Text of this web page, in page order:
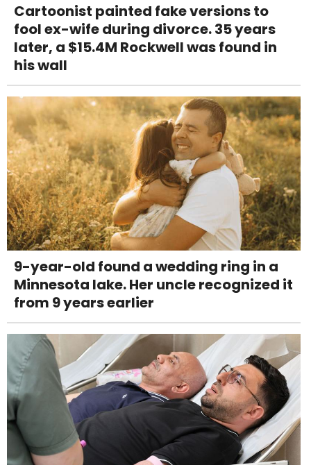
Cartoonist painted fake versions to
fool ex-wife during divorce. 35 years
later, a $15.4M Rockwell was found in
his wall
9-year-old found a wedding ring in a
Minnesota lake. Her uncle recognized it
from 9 years earlier